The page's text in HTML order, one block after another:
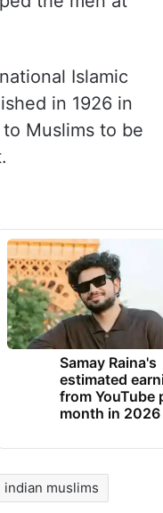
Islamic
in 1926 in
Muslims to be
Samay Raina's
estimated
from YouTube
month in 2026
indian muslims